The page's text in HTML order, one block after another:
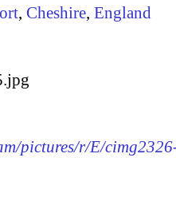
, Cheshire, England
pictures/r/E/